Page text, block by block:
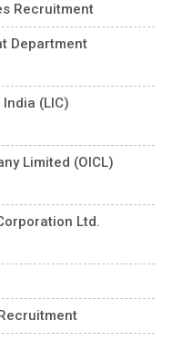
Recruitment
Department
(LIC)
Limited (OICL)
Ltd.